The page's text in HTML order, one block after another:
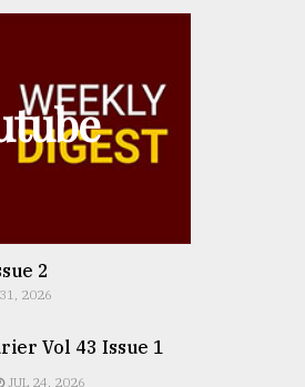
2
2026
Vol 43 Issue 1
JUL 24, 2026